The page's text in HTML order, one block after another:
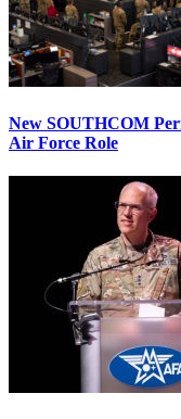
New SOUTHCOM
Air Force Role